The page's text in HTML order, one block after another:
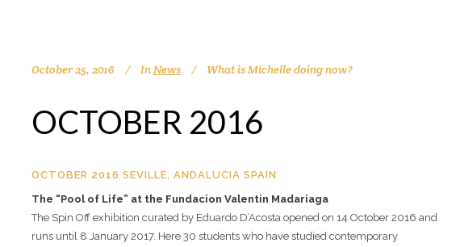
October 25, 2016 InNews What is Michelle doing now?
OCTOBER 2016
OCTOBER 2016 SEVILLE, ANDALUCIA SPAIN
The “Pool of Life” at the Fundacion Valentin Madariaga
The Spin Off exhibition curated by Eduardo D’Acosta opened on 14 October 2016 and
runs until 8 January 2017. Here 30 students who have studied contemporary